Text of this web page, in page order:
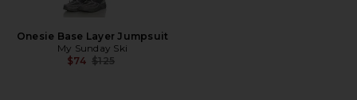
Onesie Base Layer Jumpsuit
My Sunday Ski
$74 Previous price:
$125